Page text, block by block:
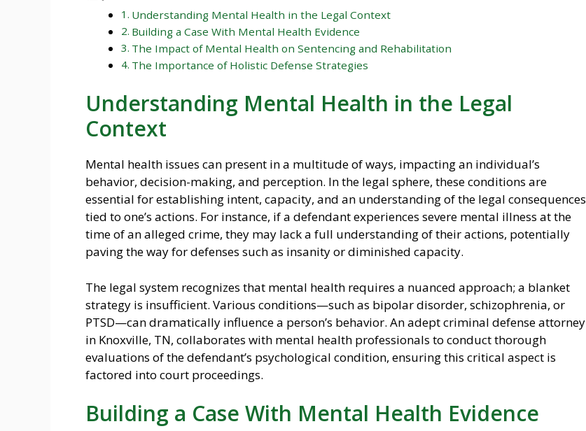
Understanding Mental Health in the Legal Context
Building a Case With Mental Health Evidence
The Impact of Mental Health on Sentencing and Rehabilitation
The Importance of Holistic Defense Strategies
Understanding Mental Health in the Legal
Context
Mental health issues can present in a multitude of ways, impacting an individual’s
behavior, decision-making, and perception. In the legal sphere, these conditions are
essential for establishing intent, capacity, and an understanding of the legal consequences
tied to one’s actions. For instance, if a defendant experiences severe mental illness at the
time of an alleged crime, they may lack a full understanding of their actions, potentially
paving the way for defenses such as insanity or diminished capacity.
The legal system recognizes that mental health requires a nuanced approach; a blanket
strategy is insufficient. Various conditions—such as bipolar disorder, schizophrenia, or
PTSD—can dramatically influence a person’s behavior. An adept criminal defense attorney
in Knoxville, TN, collaborates with mental health professionals to conduct thorough
evaluations of the defendant’s psychological condition, ensuring this critical aspect is
factored into court proceedings.
Building a Case With Mental Health Evidence